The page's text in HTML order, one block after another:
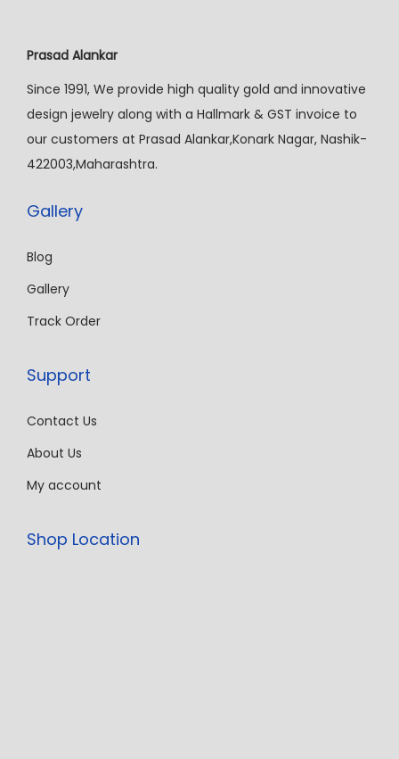
Prasad Alankar
Since 1991, We provide high quality gold and innovative
design jewelry along with a Hallmark & GST invoice to
our customers at Prasad Alankar,Konark Nagar, Nashik-
422003,Maharashtra.
Gallery
Blog
Gallery
Track Order
Support
Contact Us
About Us
My account
Shop Location